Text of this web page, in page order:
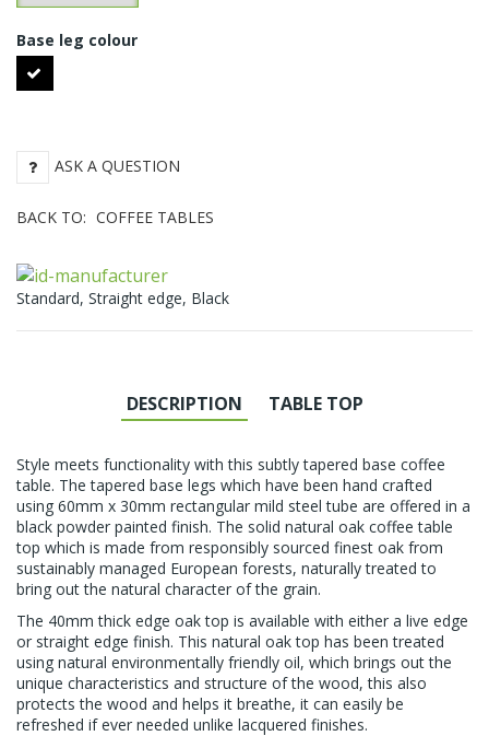
Base leg colour
Black
ASK A QUESTION
BACK TO: COFFEE TABLES
Standard, Straight edge, Black
DESCRIPTION TABLE TOP
Style meets functionality with this subtly tapered base coffee
table. The tapered base legs which have been hand crafted
using 60mm x 30mm rectangular mild steel tube are offered in a
black powder painted finish. The solid natural oak coffee table
top which is made from responsibly sourced finest oak from
sustainably managed European forests, naturally treated to
bring out the natural character of the grain.
The 40mm thick edge oak top is available with either a live edge
or straight edge finish. This natural oak top has been treated
using natural environmentally friendly oil, which brings out the
unique characteristics and structure of the wood, this also
protects the wood and helps it breathe, it can easily be
refreshed if ever needed unlike lacquered finishes.